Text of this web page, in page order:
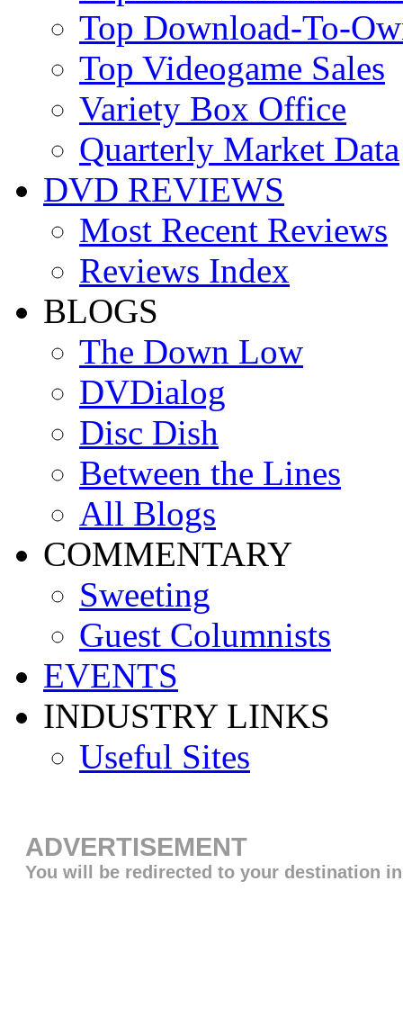
Top Download-To-
Top Videogame Sales
Variety Box Office
Quarterly Market Data
DVD REVIEWS
Most Recent Reviews
Reviews Index
BLOGS
The Down Low
DVDialog
Disc Dish
Between the Lines
All Blogs
COMMENTARY
Sweeting
Guest Columnists
EVENTS
INDUSTRY LINKS
Useful Sites
ADVERTISEMENT
You will be redirected to your destination